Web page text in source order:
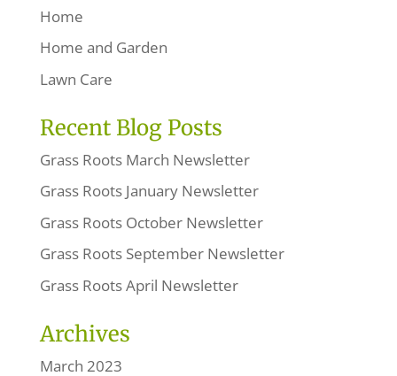
Home
Home and Garden
Lawn Care
Recent Blog Posts
Grass Roots March Newsletter
Grass Roots January Newsletter
Grass Roots October Newsletter
Grass Roots September Newsletter
Grass Roots April Newsletter
Archives
March 2023